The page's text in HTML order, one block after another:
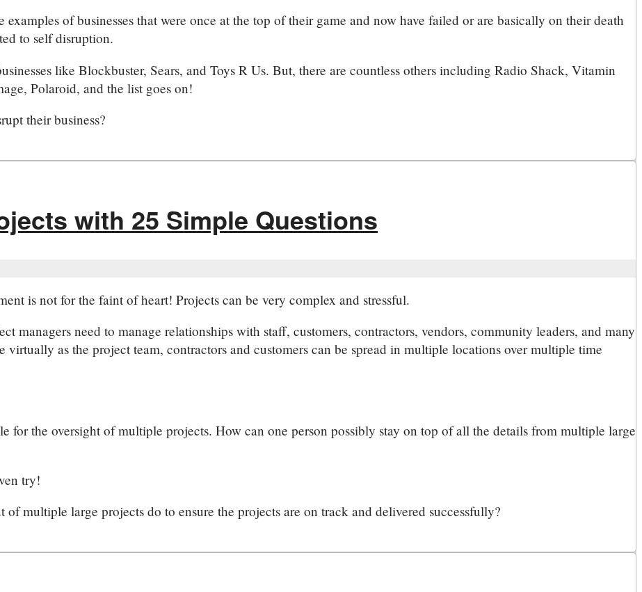
of businesses that were once at the top of their game and now have failed or are basically on their death
to self disruption.
like Blockbuster, Sears, and Toys R Us. But, there are countless others including Radio Shack, Vitamin
Polaroid, and the list goes on!
their business?
with 25 Simple Questions
is not for the faint of heart! Projects can be very complex and stressful.
managers need to manage relationships with staff, customers, contractors, vendors, community leaders, and many
as the project team, contractors and customers can be spread in multiple locations over multiple time
for the oversight of multiple projects. How can one person possibly stay on top of all the details from multiple large
try!
multiple large projects do to ensure the projects are on track and delivered successfully?